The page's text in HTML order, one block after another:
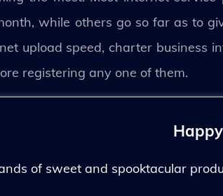
while others go so far as to
upload speed, charter business
registering any one of them.
of sweet and spooktacular